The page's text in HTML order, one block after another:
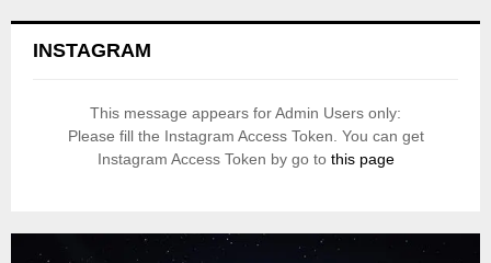
INSTAGRAM
This message appears for Admin Users only:
Please fill the Instagram Access Token. You can get
Instagram Access Token by go to this page